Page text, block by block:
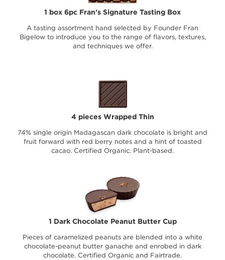
1 box 6pc Fran's Signature Tasting Box
A tasting assortment hand selected by Founder Fran
Bigelow to introduce you to the range of flavors, textures,
and techniques we offer.
4 pieces Wrapped Thin
74% single origin Madagascan dark chocolate is bright and
fruit forward with red berry notes and a hint of toasted
cacao. Certified Organic. Plant-based.
1 Dark Chocolate Peanut Butter Cup
Pieces of caramelized peanuts are blended into a white
chocolate-peanut butter ganache and enrobed in dark
chocolate. Certified Organic and Fairtrade.